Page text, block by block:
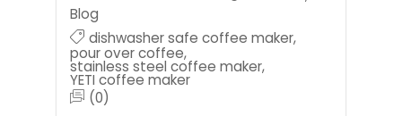
Blog
dishwasher safe coffee maker,
pour over coffee,
stainless steel coffee maker,
YETI coffee maker
(0)